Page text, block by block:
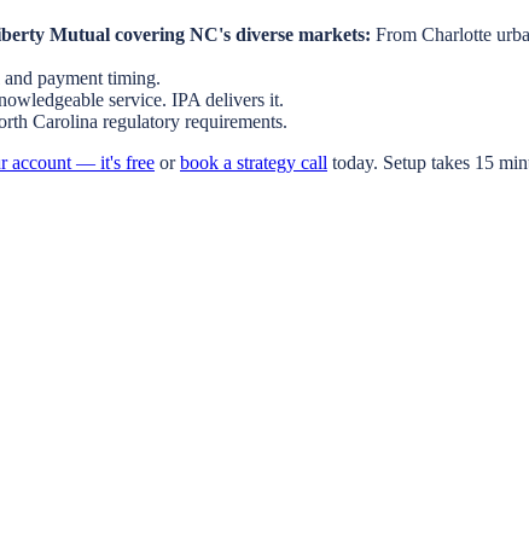
Mutual covering NC's diverse markets: From Charlotte
payment timing.
service. IPA delivers it.
Carolina regulatory requirements.
account — it's free or book a strategy call today. Setup takes 15